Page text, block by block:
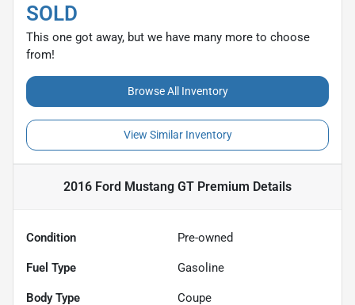
SOLD
This one got away, but we have many more to choose
from!
Browse All Inventory
View Similar Inventory
2016 Ford Mustang GT Premium Details
Condition Pre-owned
Fuel Type Gasoline
Body Type Coupe